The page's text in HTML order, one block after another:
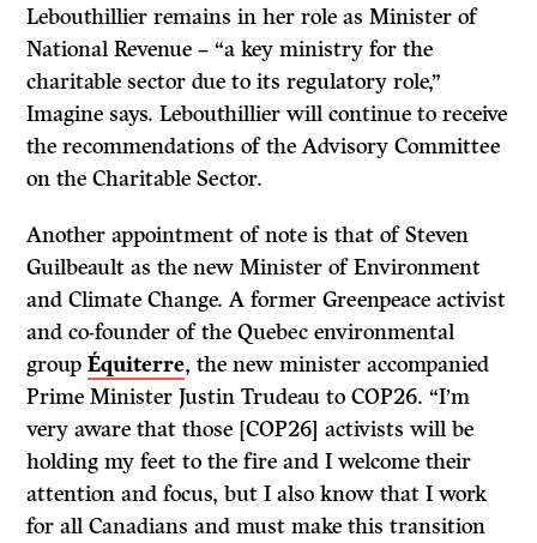
Lebouthillier remains in her role as Minister of
National Revenue – “a key ministry for the
charitable sector due to its regulatory role,”
Imagine says. Lebouthillier will continue to receive
the recommendations of the Advisory Committee
on the Charitable Sector.
Another appointment of note is that of Steven
Guilbeault as the new Minister of Environment
and Climate Change. A former Greenpeace activist
and co-founder of the Quebec environmental
groupÉquiterre, the new minister accompanied
Prime Minister Justin Trudeau to COP26. “I’m
very aware that those [COP26] activists will be
holding my feet to the fire and I welcome their
attention and focus, but I also know that I work
for all Canadians and must make this transition